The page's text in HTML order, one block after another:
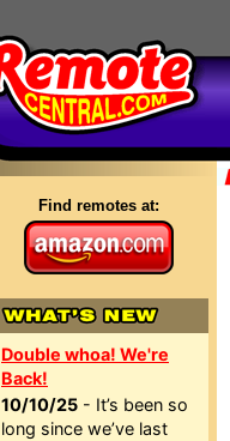
Find remotes at:
Double whoa! We're
Back!
10/10/25 - It’s been so
long since we’ve last